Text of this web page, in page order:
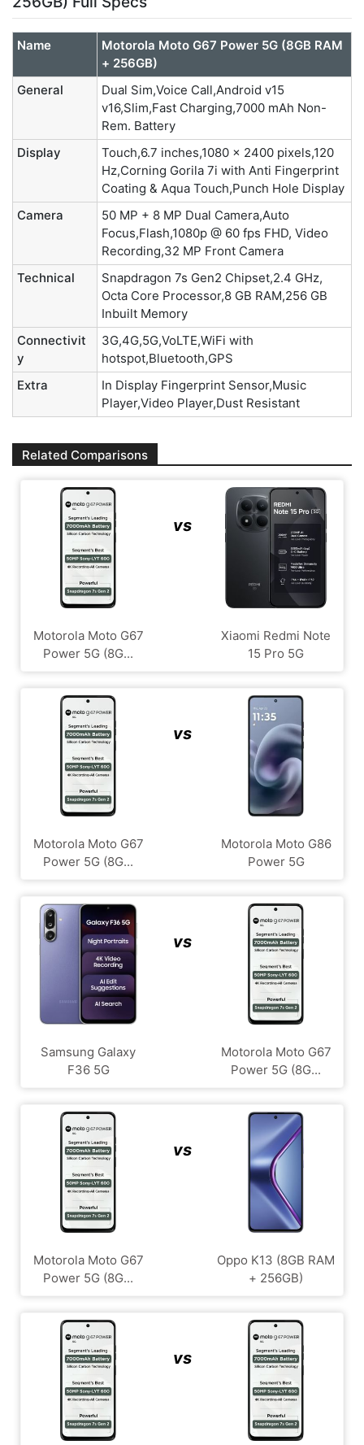
Name
Motorola Moto G67 Power 5G (8GB RAM
+ 256GB)
General
Dual Sim,Voice Call,Android v15
v16,Slim,Fast Charging,7000 mAh Non-
Rem. Battery
Display
Touch,6.7 inches,1080 x 2400 pixels,120
Hz,Corning Gorila 7i with Anti Fingerprint
Coating & Aqua Touch,Punch Hole Display
Camera
50 MP + 8 MP Dual Camera,Auto
Focus,Flash,1080p @ 60 fps FHD, Video
Recording,32 MP Front Camera
Technical
Snapdragon 7s Gen2 Chipset,2.4 GHz,
Octa Core Processor,8 GB RAM,256 GB
Inbuilt Memory
Connectivit
y
3G,4G,5G,VoLTE,WiFi with
hotspot,Bluetooth,GPS
Extra
In Display Fingerprint Sensor,Music
Player,Video Player,Dust Resistant
Related Comparisons
Motorola Moto G67
Power 5G (8G...
vs
Xiaomi Redmi Note
15 Pro 5G
Motorola Moto G67
Power 5G (8G...
vs
Motorola Moto G86
Power 5G
Samsung Galaxy
F36 5G
vs
Motorola Moto G67
Power 5G (8G...
Motorola Moto G67
Power 5G (8G...
vs
Oppo K13 (8GB RAM
+ 256GB)
vs